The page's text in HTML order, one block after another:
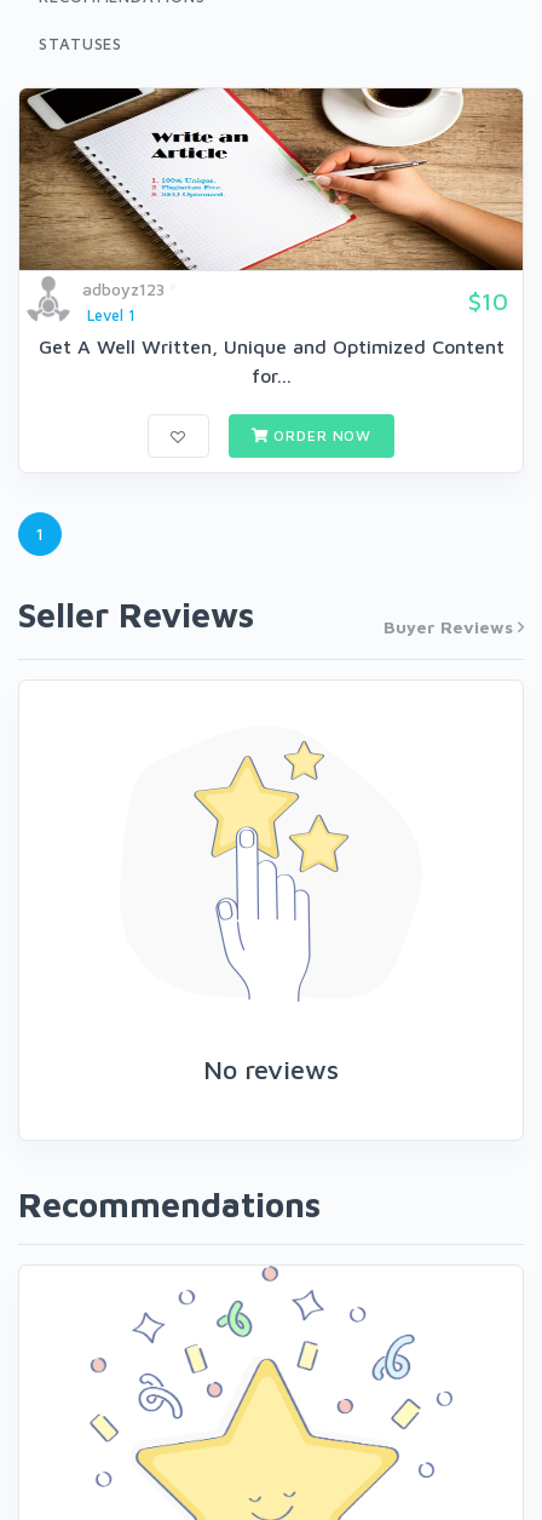
STATUSES
adboyz123
Level 1
$10
Get A Well Written, Unique and Optimized Content
for...
ORDER NOW
1
Seller Reviews Buyer Reviews
No reviews
Recommendations